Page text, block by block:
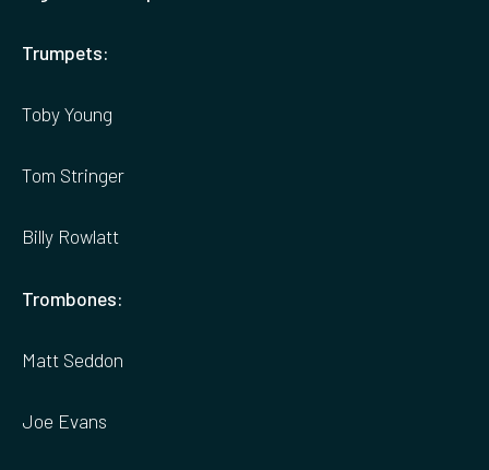
Trumpets:
Toby Young
Tom Stringer
Billy Rowlatt
Trombones:
Matt Seddon
Joe Evans